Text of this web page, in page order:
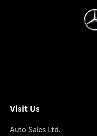
Visit Us
Auto Sales Ltd.